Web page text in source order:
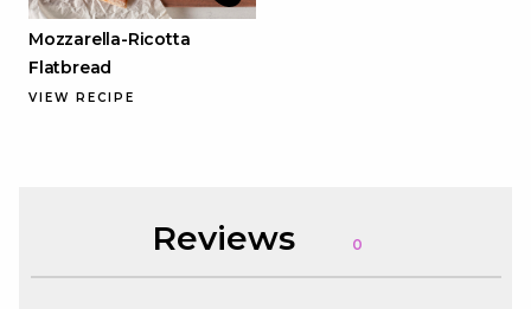
Mozzarella-Ricotta
Flatbread
VIEW RECIPE
Reviews 0